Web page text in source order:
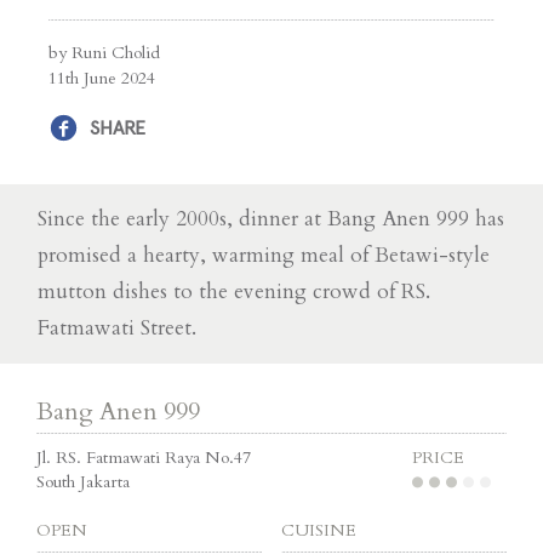
by Runi Cholid
11th June 2024
SHARE
Since the early 2000s, dinner at Bang Anen 999 has
promised a hearty, warming meal of Betawi-style
mutton dishes to the evening crowd of RS.
Fatmawati Street.
Bang Anen 999
Jl. RS. Fatmawati Raya No.47
South Jakarta
PRICE
OPEN
CUISINE